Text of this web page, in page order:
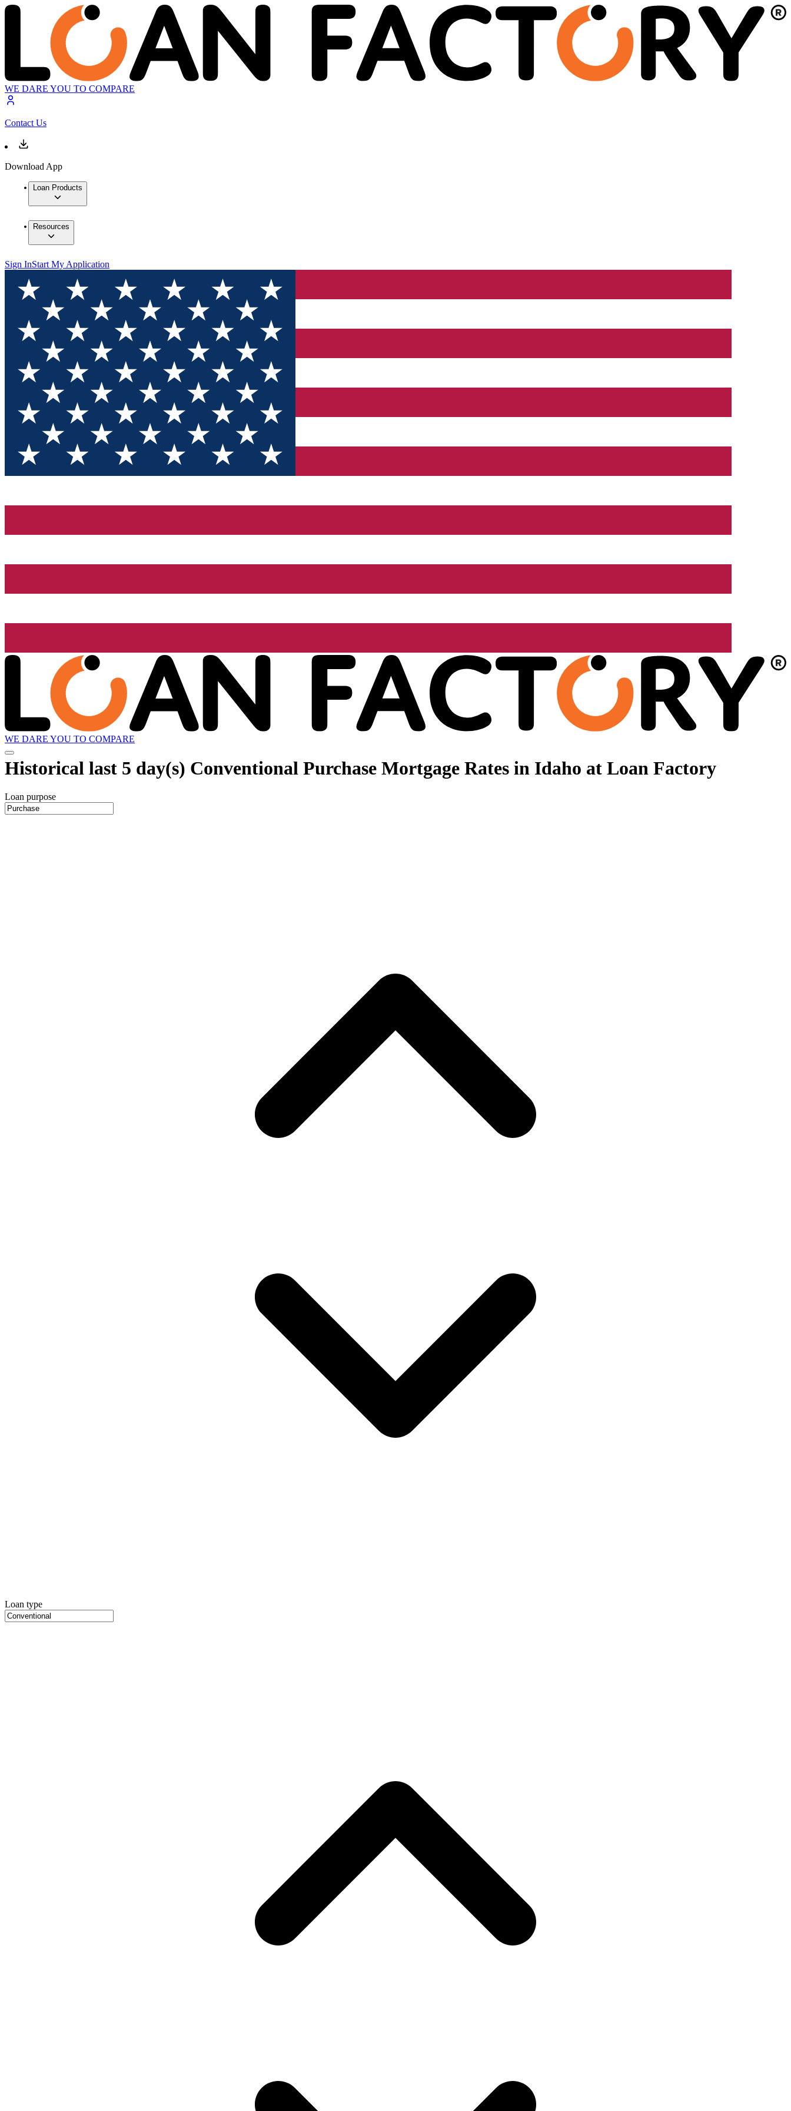
WE DARE YOU TO COMPARE
Contact Us
Download App
Loan Products
Resources
Sign InStart My Application
WE DARE YOU TO COMPARE
Historical last 5 day(s) Conventional Purchase Mortgage Rates in Idaho at Loan Factory
Loan purpose
Loan type